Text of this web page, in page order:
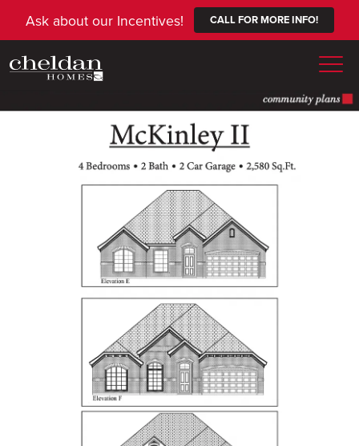
Ask about our Incentives! CALL FOR MORE INFO!